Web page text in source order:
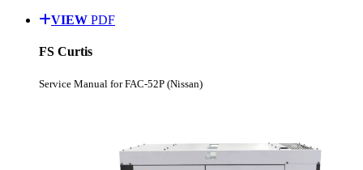
VIEW PDF
FS Curtis
Service Manual for FAC-52P (Nissan)